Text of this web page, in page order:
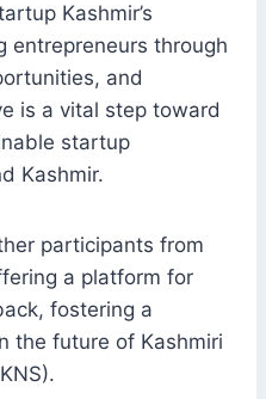
Kashmir’s
entrepreneurs through
and
is a vital step toward
startup
Kashmir.
participants from
a platform for
fostering a
the future of Kashmiri